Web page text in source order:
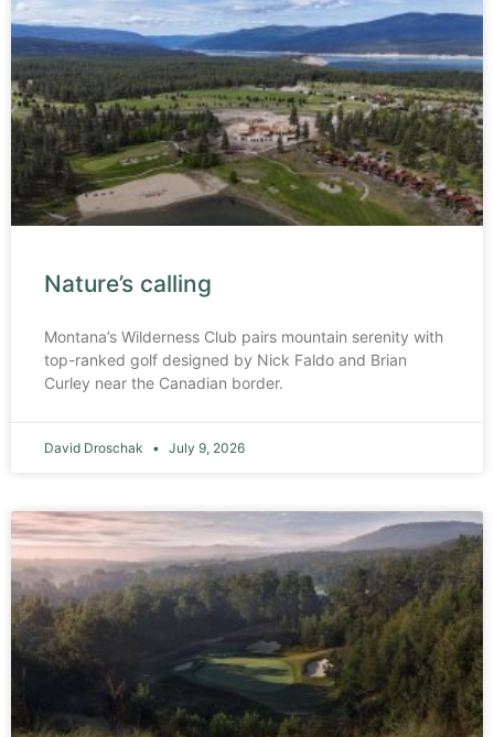
Nature’s calling
Montana’s Wilderness Club pairs mountain serenity with
top-ranked golf designed by Nick Faldo and Brian
Curley near the Canadian border.
David Droschak July 9, 2026